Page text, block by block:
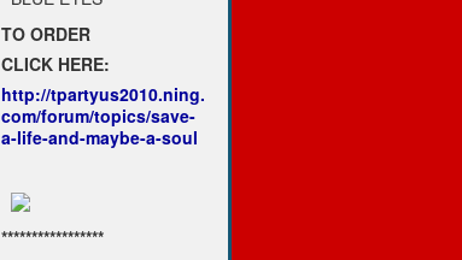
TO ORDER
CLICK HERE:
http://tpartyus2010.ning.
com/forum/topics/save-
a-life-and-maybe-a-soul
*****************